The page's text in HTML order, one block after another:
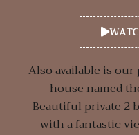
Also available is
house named
Beautiful private 2
with a fantastic